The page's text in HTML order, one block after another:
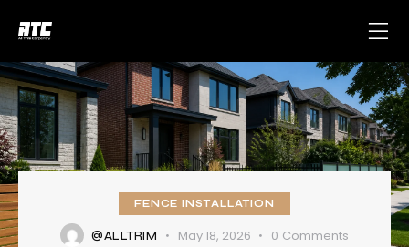
FENCE INSTALLATION
@ALLTRIM May 18, 2026 0 Comments